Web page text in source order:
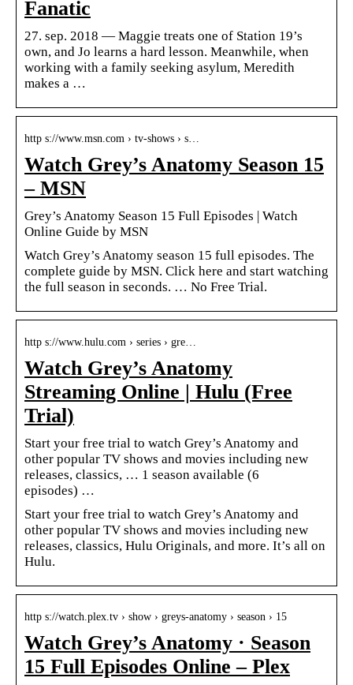
Fanatic
27. sep. 2018 — Maggie treats one of Station 19’s
own, and Jo learns a hard lesson. Meanwhile, when
working with a family seeking asylum, Meredith
makes a …
http s://www.msn.com › tv-shows › s…
Watch Grey’s Anatomy Season 15
– MSN
Grey’s Anatomy Season 15 Full Episodes | Watch
Online Guide by MSN
Watch Grey’s Anatomy season 15 full episodes. The
complete guide by MSN. Click here and start watching
the full season in seconds. … No Free Trial.
http s://www.hulu.com › series › gre…
Watch Grey’s Anatomy
Streaming Online | Hulu (Free
Trial)
Start your free trial to watch Grey’s Anatomy and
other popular TV shows and movies including new
releases, classics, … 1 season available (6
episodes) …
Start your free trial to watch Grey’s Anatomy and
other popular TV shows and movies including new
releases, classics, Hulu Originals, and more. It’s all on
Hulu.
http s://watch.plex.tv › show › greys-anatomy › season › 15
Watch Grey’s Anatomy · Season
15 Full Episodes Online – Plex